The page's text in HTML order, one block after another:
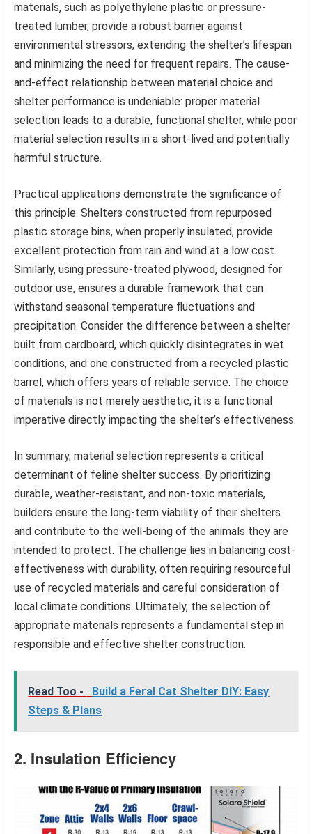
materials, such as polyethylene plastic or pressure-
treated lumber, provide a robust barrier against
environmental stressors, extending the shelter’s lifespan
and minimizing the need for frequent repairs. The cause-
and-effect relationship between material choice and
shelter performance is undeniable: proper material
selection leads to a durable, functional shelter, while poor
material selection results in a short-lived and potentially
harmful structure.
Practical applications demonstrate the significance of
this principle. Shelters constructed from repurposed
plastic storage bins, when properly insulated, provide
excellent protection from rain and wind at a low cost.
Similarly, using pressure-treated plywood, designed for
outdoor use, ensures a durable framework that can
withstand seasonal temperature fluctuations and
precipitation. Consider the difference between a shelter
built from cardboard, which quickly disintegrates in wet
conditions, and one constructed from a recycled plastic
barrel, which offers years of reliable service. The choice
of materials is not merely aesthetic; it is a functional
imperative directly impacting the shelter’s effectiveness.
In summary, material selection represents a critical
determinant of feline shelter success. By prioritizing
durable, weather-resistant, and non-toxic materials,
builders ensure the long-term viability of their shelters
and contribute to the well-being of the animals they are
intended to protect. The challenge lies in balancing cost-
effectiveness with durability, often requiring resourceful
use of recycled materials and careful consideration of
local climate conditions. Ultimately, the selection of
appropriate materials represents a fundamental step in
responsible and effective shelter construction.
Read Too -
Build a Feral Cat Shelter DIY: Easy
Steps & Plans
2. Insulation Efficiency